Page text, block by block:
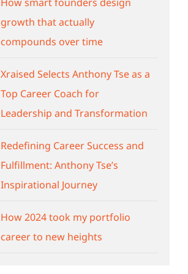
growth that actually
compounds over time
Xraised Selects Anthony Tse as a
Top Career Coach for
Leadership and Transformation
Redefining Career Success and
Fulfillment: Anthony Tse’s
Inspirational Journey
How 2024 took my portfolio
career to new heights